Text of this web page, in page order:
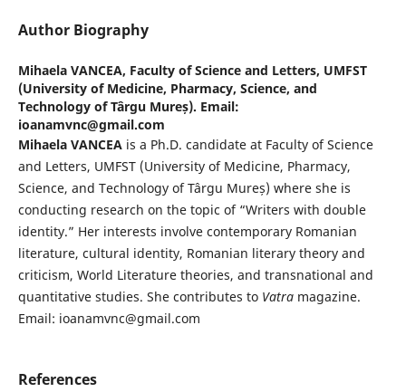
Author Biography
Mihaela VANCEA, Faculty of Science and Letters, UMFST
(University of Medicine, Pharmacy, Science, and
Technology of Târgu Mureș). Email:
ioanamvnc@gmail.com
Mihaela VANCEAis a Ph.D. candidate at Faculty of Science
and Letters, UMFST (University of Medicine, Pharmacy,
Science, and Technology of Târgu Mureș) where she is
conducting research on the topic of “Writers with double
identity.” Her interests involve contemporary Romanian
literature, cultural identity, Romanian literary theory and
criticism, World Literature theories, and transnational and
quantitative studies. She contributes to Vatramagazine.
Email: ioanamvnc@gmail.com
References